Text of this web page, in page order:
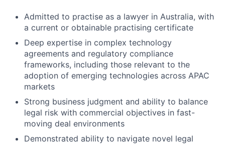
Admitted to practise as a lawyer in Australia, with
a current or obtainable practising certificate
Deep expertise in complex technology
agreements and regulatory compliance
frameworks, including those relevant to the
adoption of emerging technologies across APAC
markets
Strong business judgment and ability to balance
legal risk with commercial objectives in fast-
moving deal environments
Demonstrated ability to navigate novel legal